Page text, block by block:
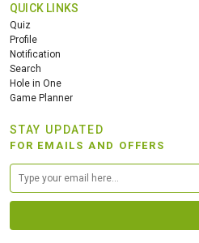
QUICK LINKS
Quiz
Profile
Notification
Search
Hole in One
Game Planner
STAY UPDATED
FOR EMAILS AND OFFERS